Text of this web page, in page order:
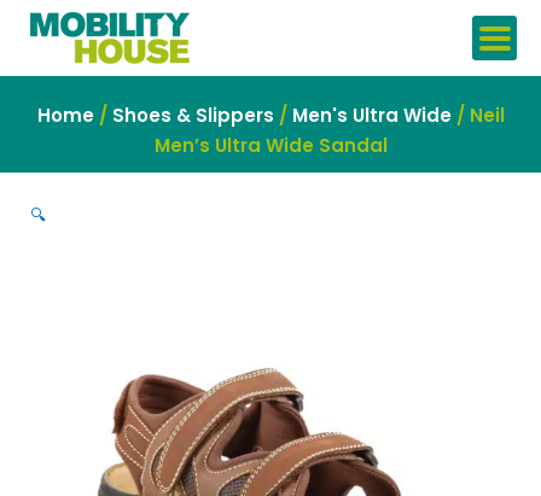
Skip
Home/ Shoes & Slippers / Men's Ultra Wide/ Neil
Men’s Ultra Wide Sandal
🔍